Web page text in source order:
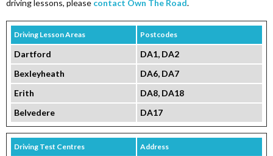
driving lessons, please contact Own The Road.
Driving Lesson Areas Postcodes
Dartford
DA1, DA2
Bexleyheath
DA6, DA7
Erith
DA8, DA18
Belvedere
DA17
Driving Test Centres Address